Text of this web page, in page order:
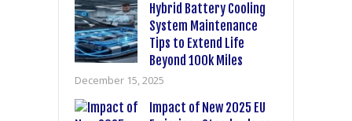
Hybrid Battery Cooling
System Maintenance
Tips to Extend Life
Beyond 100k Miles
December 15, 2025
Impact of New 2025 EU